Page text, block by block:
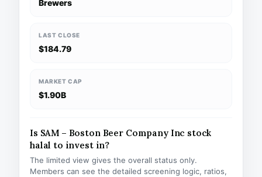
Brewers
LAST CLOSE
$184.79
MARKET CAP
$1.90B
Is SAM – Boston Beer Company Inc stock
halal to invest in?
The limited view gives the overall status only.
Members can see the detailed screening logic, ratios,